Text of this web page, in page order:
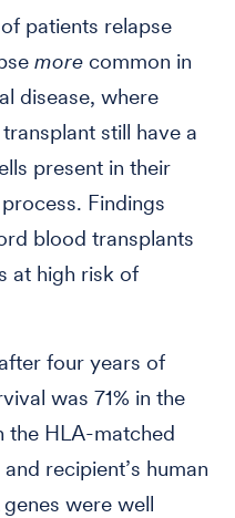
patients relapse
more common in
disease, where
still have a
present in their
Findings
blood transplants
at high risk of
four years of
was 71% in the
the HLA-matched
recipient’s human
were well